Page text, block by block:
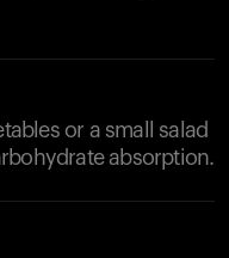
or a small salad
absorption.